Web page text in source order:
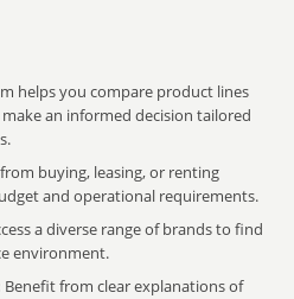
helps you compare product lines
an informed decision tailored
buying, leasing, or renting
and operational requirements.
a diverse range of brands to find
environment.
Benefit from clear explanations of